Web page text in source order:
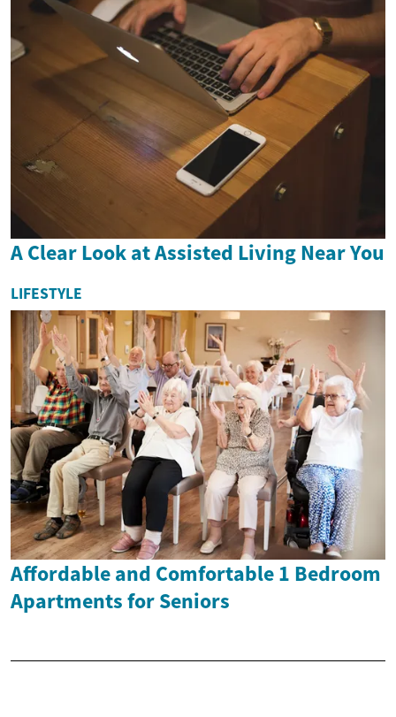
A Clear Look at Assisted Living Near You
LIFESTYLE
Affordable and Comfortable 1 Bedroom
Apartments for Seniors